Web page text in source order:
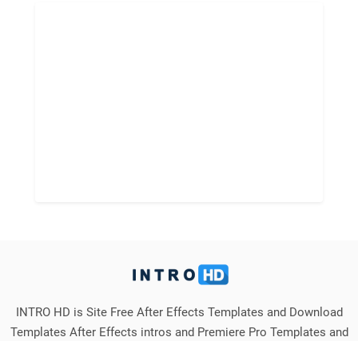
INTRO HD is Site Free After Effects Templates and Download
Templates After Effects intros and Premiere Pro Templates and